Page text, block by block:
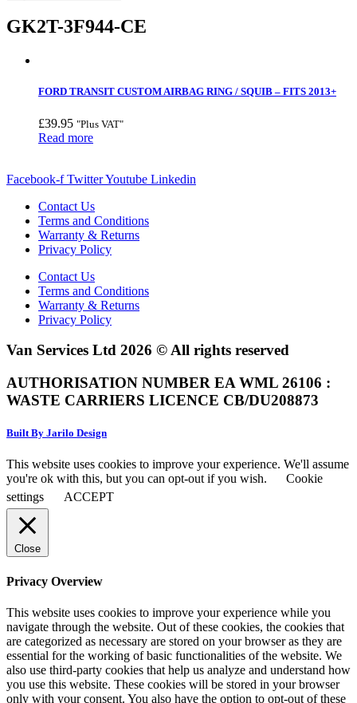
GK2T-3F944-CE
FORD TRANSIT CUSTOM AIRBAG RING / SQUIB – FITS 2013+
£39.95 "Plus VAT"
Read more
Facebook-f TwitterYoutube Linkedin
Contact Us
Terms and Conditions
Warranty & Returns
Privacy Policy
Contact Us
Terms and Conditions
Warranty & Returns
Privacy Policy
Van Services Ltd 2026 © All rights reserved
AUTHORISATION NUMBER EA WML 26106 :
WASTE CARRIERS LICENCE CB/DU208873
Built By Jarilo Design
This website uses cookies to improve your experience. We'll assume
you're ok with this, but you can opt-out if you wish.
Cookie
settings
ACCEPT
Close
Privacy Overview
This website uses cookies to improve your experience while you
navigate through the website. Out of these cookies, the cookies that
are categorized as necessary are stored on your browser as they are
essential for the working of basic functionalities of the website. We
also use third-party cookies that help us analyze and understand how
you use this website. These cookies will be stored in your browser
only with your consent. You also have the option to opt-out of these